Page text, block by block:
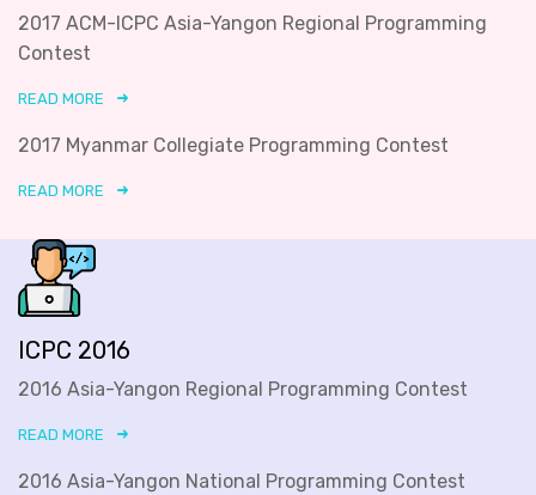
2017 ACM-ICPC Asia-Yangon Regional Programming
Contest
READ MORE
2017 Myanmar Collegiate Programming Contest
READ MORE
ICPC 2016
2016 Asia-Yangon Regional Programming Contest
READ MORE
2016 Asia-Yangon National Programming Contest